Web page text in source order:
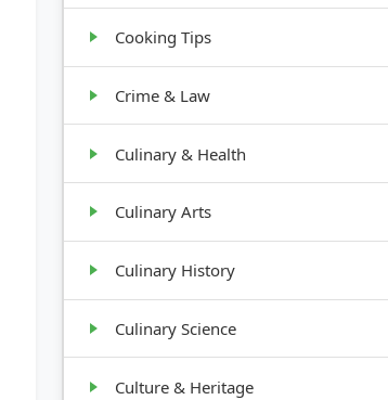
Cooking Tips
Crime & Law
Culinary & Health
Culinary Arts
Culinary History
Culinary Science
Culture & Heritage